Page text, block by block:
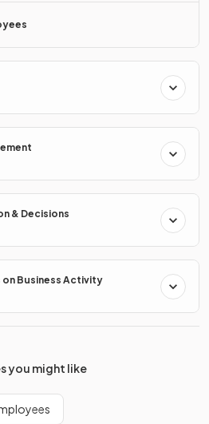
& Decisions
on Business Activity
you might like